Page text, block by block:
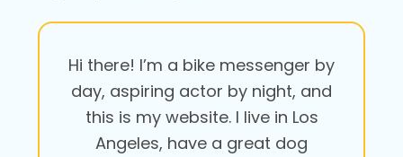
Hi there! I’m a bike messenger by
day, aspiring actor by night, and
this is my website. I live in Los
Angeles, have a great dog